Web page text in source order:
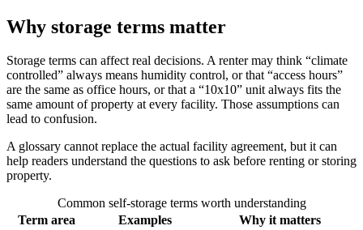
Why storage terms matter
Storage terms can affect real decisions. A renter may think “climate
controlled” always means humidity control, or that “access hours”
are the same as office hours, or that a “10x10” unit always fits the
same amount of property at every facility. Those assumptions can
lead to confusion.
A glossary cannot replace the actual facility agreement, but it can
help readers understand the questions to ask before renting or storing
property.
Common self-storage terms worth understanding
Term area
Examples
Why it matters